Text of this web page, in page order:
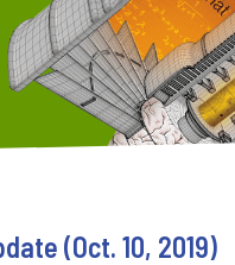
(Oct. 10, 2019)